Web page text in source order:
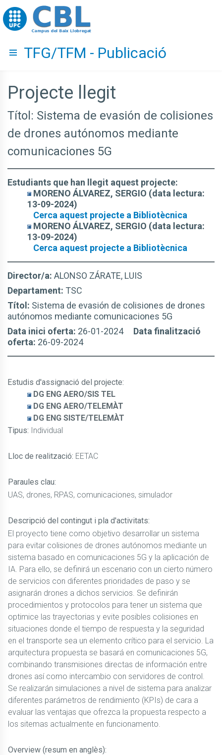
Go to upc.edu
Hide menu
TFG/TFM - Publicació
Projecte llegit
Títol: Sistema de evasión de colisiones
de drones autónomos mediante
comunicaciones 5G
Estudiants que han llegit aquest projecte:
MORENO ÁLVAREZ, SERGIO (data lectura:
13-09-2024)
Cerca aquest projecte a Bibliotècnica
MORENO ÁLVAREZ, SERGIO (data lectura:
13-09-2024)
Cerca aquest projecte a Bibliotècnica
Director/a: ALONSO ZÁRATE, LUIS
Departament: TSC
Títol: Sistema de evasión de colisiones de drones
autónomos mediante comunicaciones 5G
Data inici oferta: 26-01-2024 Data finalització
oferta: 26-09-2024
Estudis d'assignació del projecte:
DG ENG AERO/SIS TEL
DG ENG AERO/TELEMÀT
DG ENG SISTE/TELEMÀT
Tipus: Individual
Lloc de realització: EETAC
Paraules clau:
UAS, drones, RPAS, comunicaciones, simulador
Descripció del contingut i pla d'activitats:
El proyecto tiene como objetivo desarrollar un sistema
para evitar colisiones de drones autónomos mediante un
sistema basado en comunicaciones 5G y la aplicación de
IA. Para ello, se definirá un escenario con un cierto número
de servicios con diferentes prioridades de paso y se
asignarán drones a dichos servicios. Se definirán
procedimientos y protocolos para tener un sistema que
optimice las trayectorias y evite posibles colisiones en
situaciones donde el tiempo de respuesta y la seguridad
en el transporte sea un elemento crítico para el servicio. La
arquitectura propuesta se basará en comunicaciones 5G,
combinando transmisiones directas de información entre
drones así como intercambio con servidores de control.
Se realizarán simulaciones a nivel de sistema para analizar
diferentes parámetros de rendimiento (KPIs) de cara a
evaluar las ventajas que ofrezca la propuesta respecto a
los sitemas actualmente en funcionamento.
Overview (resum en anglès):